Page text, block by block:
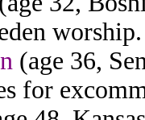
worship.
(age 36,
for